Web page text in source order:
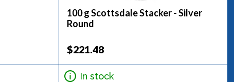
100 g Scottsdale Stacker - Silver
Round
$221.48
In stock